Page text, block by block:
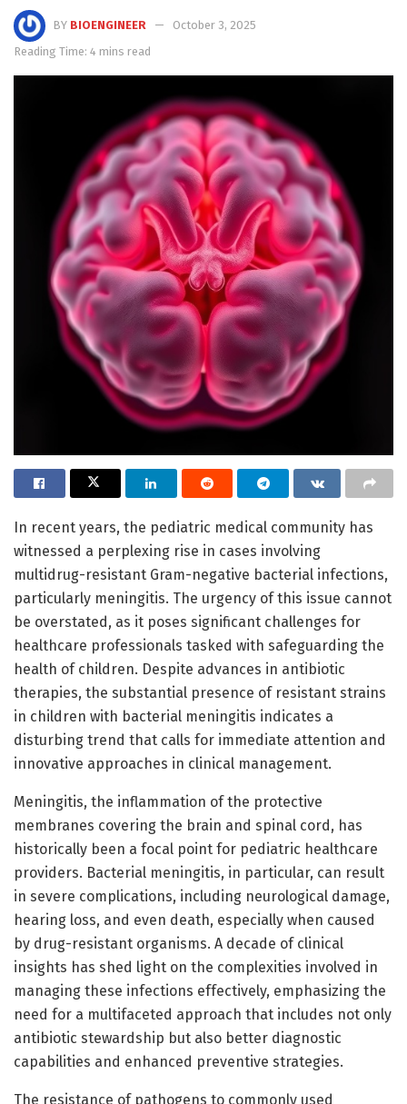
BY BIOENGINEER
October 3, 2025
Reading Time: 4 mins read
In recent years, the pediatric medical community has
witnessed a perplexing rise in cases involving
multidrug-resistant Gram-negative bacterial infections,
particularly meningitis. The urgency of this issue cannot
be overstated, as it poses significant challenges for
healthcare professionals tasked with safeguarding the
health of children. Despite advances in antibiotic
therapies, the substantial presence of resistant strains
in children with bacterial meningitis indicates a
disturbing trend that calls for immediate attention and
innovative approaches in clinical management.
Meningitis, the inflammation of the protective
membranes covering the brain and spinal cord, has
historically been a focal point for pediatric healthcare
providers. Bacterial meningitis, in particular, can result
in severe complications, including neurological damage,
hearing loss, and even death, especially when caused
by drug-resistant organisms. A decade of clinical
insights has shed light on the complexities involved in
managing these infections effectively, emphasizing the
need for a multifaceted approach that includes not only
antibiotic stewardship but also better diagnostic
capabilities and enhanced preventive strategies.
The resistance of pathogens to commonly used